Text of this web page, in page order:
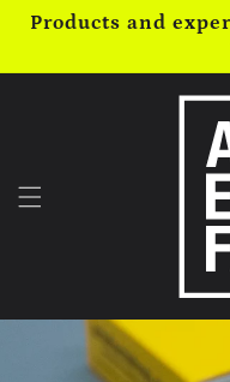
Skip to
Products and